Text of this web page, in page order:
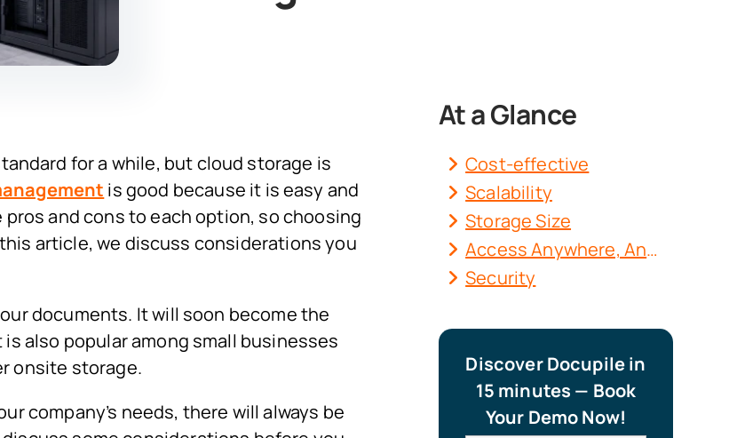
for a while, but cloud storage is
is good because it is easy and
and cons to each option, so choosing
article, we discuss considerations you
documents. It will soon become the
also popular among small businesses
onsite storage.
company’s needs, there will always be
At a Glance
Cost-effective
Scalability
Storage Size
Access Anywhere, Anytime
Security
Discover Docupile in
15 minutes — Book
Your Demo Now!